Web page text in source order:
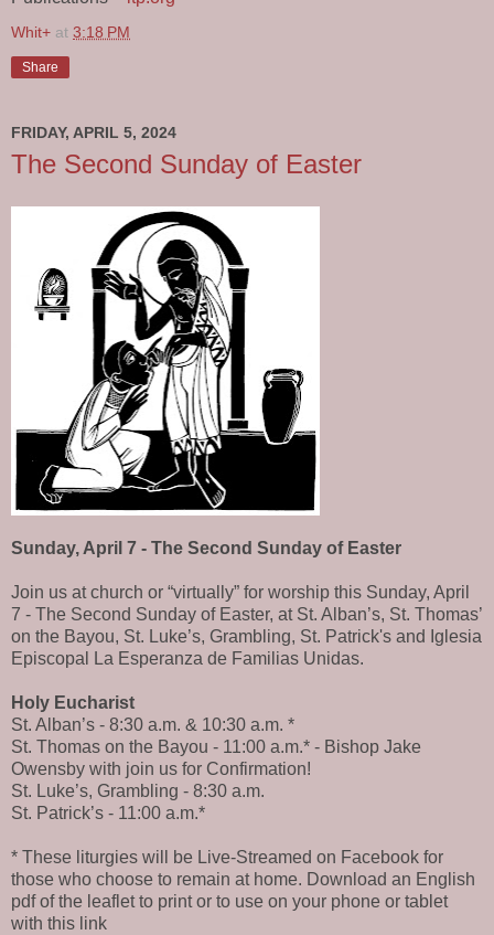
Whit+ at 3:18 PM
Share
FRIDAY, APRIL 5, 2024
The Second Sunday of Easter
Sunday, April 7 - The Second Sunday of Easter
Join us at church or “virtually” for worship this Sunday, April
7 - The Second Sunday of Easter, at St. Alban’s, St. Thomas’
on the Bayou, St. Luke’s, Grambling, St. Patrick's and Iglesia
Episcopal La Esperanza de Familias Unidas.
Holy Eucharist
St. Alban’s - 8:30 a.m. & 10:30 a.m. *
St. Thomas on the Bayou - 11:00 a.m.* - Bishop Jake
Owensby with join us for Confirmation!
St. Luke’s, Grambling - 8:30 a.m.
St. Patrick’s - 11:00 a.m.*
* These liturgies will be Live-Streamed on Facebook for
those who choose to remain at home. Download an English
pdf of the leaflet to print or to use on your phone or tablet
with this link